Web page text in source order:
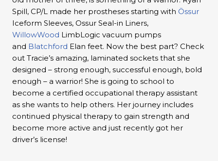
Spill, CP/L made her prostheses starting with Össur
Iceform Sleeves, Ossur Seal-in Liners,
WillowWood LimbLogic vacuum pumps
and Blatchford Elan feet. Now the best part? Check
out Tracie’s amazing, laminated sockets that she
designed – strong enough, successful enough, bold
enough – a warrior! She is going to school to
become a certified occupational therapy assistant
as she wants to help others. Her journey includes
continued physical therapy to gain strength and
become more active and just recently got her
driver’s license!